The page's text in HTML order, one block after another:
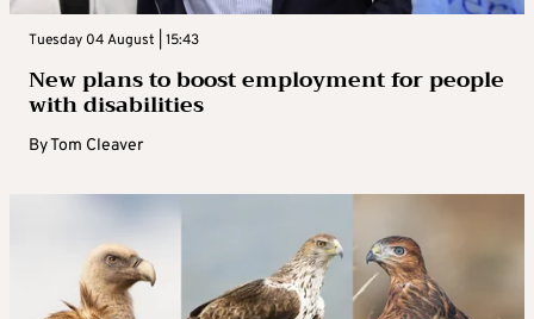
Tuesday 04 August | 15:43
New plans to boost employment for people
with disabilities
ByTom Cleaver